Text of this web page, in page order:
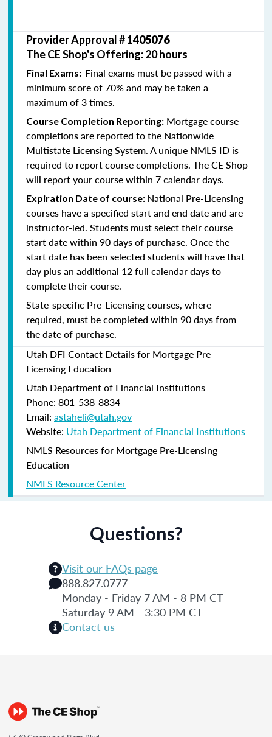
Provider Approval #1405076
The CE Shop's Offering: 20 hours
Final Exams: Final exams must be passed with a
minimum score of 70% and may be taken a
maximum of 3 times.
Course Completion Reporting: Mortgage course
completions are reported to the Nationwide
Multistate Licensing System. A unique NMLS ID is
required to report course completions. The CE Shop
will report your course within 7 calendar days.
Expiration Date of course: National Pre-Licensing
courses have a specified start and end date and are
instructor-led. Students must select their course
start date within 90 days of purchase. Once the
start date has been selected students will have that
day plus an additional 12 full calendar days to
complete their course.
State-specific Pre-Licensing courses, where
required, must be completed within 90 days from
the date of purchase.
Utah DFI Contact Details for Mortgage Pre-
Licensing Education
Utah Department of Financial Institutions
Phone: 801-538-8834
Email: astaheli@utah.gov
Website: Utah Department of Financial Institutions
NMLS Resources for Mortgage Pre-Licensing
Education
NMLS Resource Center
Questions?
Visit our FAQs page
888.827.0777
Monday - Friday 7 AM - 8 PM CT
Saturday 9 AM - 3:30 PM CT
Contact us